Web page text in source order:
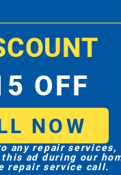
OFF
NOW
any repair services,
ad during our
repair service call.